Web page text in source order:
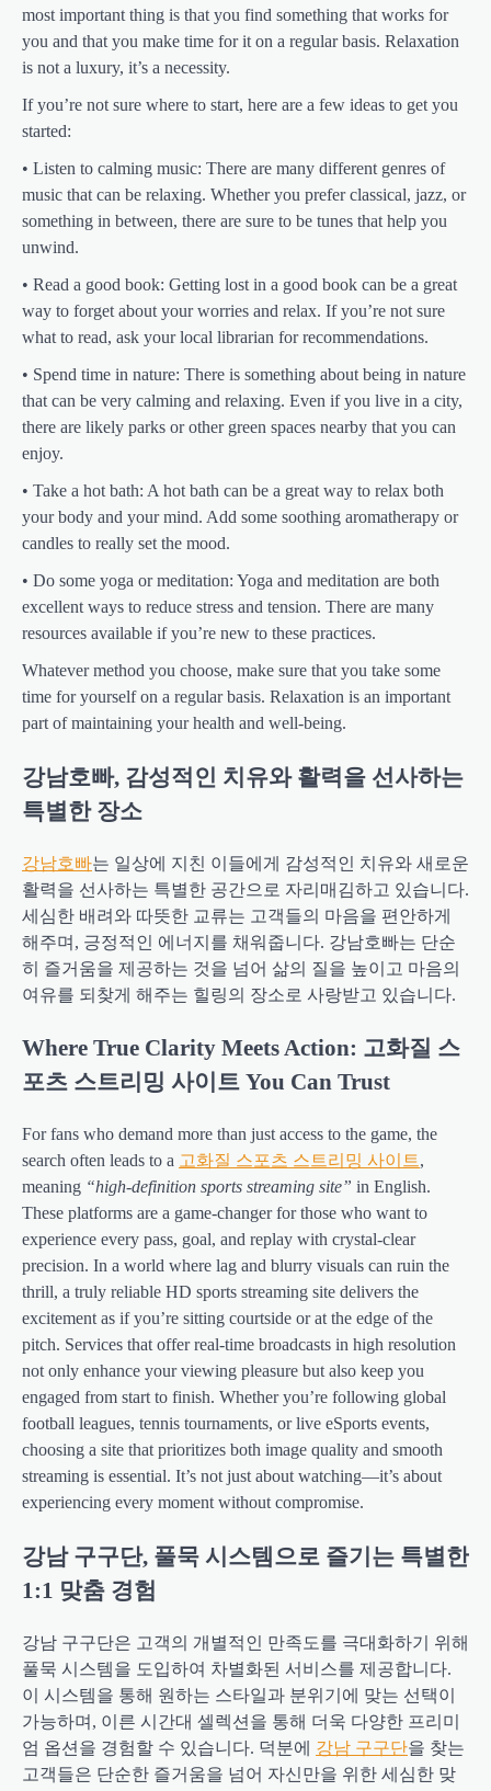
most important thing is that you find something that works for
you and that you make time for it on a regular basis. Relaxation
is not a luxury, it’s a necessity.
If you’re not sure where to start, here are a few ideas to get you
started:
• Listen to calming music: There are many different genres of
music that can be relaxing. Whether you prefer classical, jazz, or
something in between, there are sure to be tunes that help you
unwind.
• Read a good book: Getting lost in a good book can be a great
way to forget about your worries and relax. If you’re not sure
what to read, ask your local librarian for recommendations.
• Spend time in nature: There is something about being in nature
that can be very calming and relaxing. Even if you live in a city,
there are likely parks or other green spaces nearby that you can
enjoy.
• Take a hot bath: A hot bath can be a great way to relax both
your body and your mind. Add some soothing aromatherapy or
candles to really set the mood.
• Do some yoga or meditation: Yoga and meditation are both
excellent ways to reduce stress and tension. There are many
resources available if you’re new to these practices.
Whatever method you choose, make sure that you take some
time for yourself on a regular basis. Relaxation is an important
part of maintaining your health and well-being.
강남호빠, 감성적인 치유와 활력을 선사하는
특별한 장소
강남호빠는 일상에 지친 이들에게 감성적인 치유와 새로운
활력을 선사하는 특별한 공간으로 자리매김하고 있습니다.
세심한 배려와 따뜻한 교류는 고객들의 마음을 편안하게
해주며, 긍정적인 에너지를 채워줍니다. 강남호빠는 단순
히 즐거움을 제공하는 것을 넘어 삶의 질을 높이고 마음의
여유를 되찾게 해주는 힐링의 장소로 사랑받고 있습니다.
Where True Clarity Meets Action: 고화질 스
포츠 스트리밍 사이트 You Can Trust
For fans who demand more than just access to the game, the
search often leads to a 고화질 스포츠 스트리밍 사이트,
meaning “high-definition sports streaming site” in English.
These platforms are a game-changer for those who want to
experience every pass, goal, and replay with crystal-clear
precision. In a world where lag and blurry visuals can ruin the
thrill, a truly reliable HD sports streaming site delivers the
excitement as if you’re sitting courtside or at the edge of the
pitch. Services that offer real-time broadcasts in high resolution
not only enhance your viewing pleasure but also keep you
engaged from start to finish. Whether you’re following global
football leagues, tennis tournaments, or live eSports events,
choosing a site that prioritizes both image quality and smooth
streaming is essential. It’s not just about watching—it’s about
experiencing every moment without compromise.
강남 구구단, 풀묵 시스템으로 즐기는 특별한
1:1 맞춤 경험
강남 구구단은 고객의 개별적인 만족도를 극대화하기 위해
풀묵 시스템을 도입하여 차별화된 서비스를 제공합니다.
이 시스템을 통해 원하는 스타일과 분위기에 맞는 선택이
가능하며, 이른 시간대 셀렉션을 통해 더욱 다양한 프리미
엄 옵션을 경험할 수 있습니다. 덕분에 강남 구구단을 찾는
고객들은 단순한 즐거움을 넘어 자신만을 위한 세심한 맞